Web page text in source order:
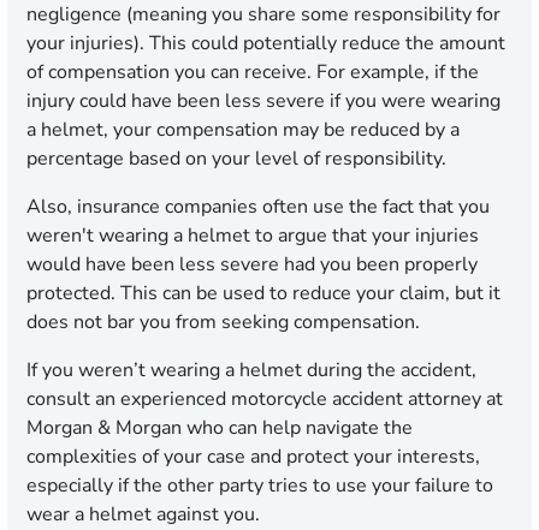
negligence (meaning you share some responsibility for
your injuries). This could potentially reduce the amount
of compensation you can receive. For example, if the
injury could have been less severe if you were wearing
a helmet, your compensation may be reduced by a
percentage based on your level of responsibility.
Also, insurance companies often use the fact that you
weren't wearing a helmet to argue that your injuries
would have been less severe had you been properly
protected. This can be used to reduce your claim, but it
does not bar you from seeking compensation.
If you weren’t wearing a helmet during the accident,
consult an experienced motorcycle accident attorney at
Morgan & Morgan who can help navigate the
complexities of your case and protect your interests,
especially if the other party tries to use your failure to
wear a helmet against you.